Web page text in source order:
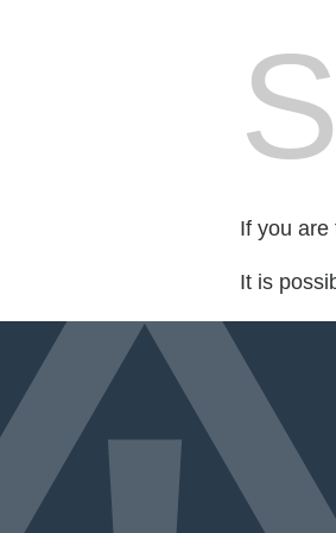
If you are
It is